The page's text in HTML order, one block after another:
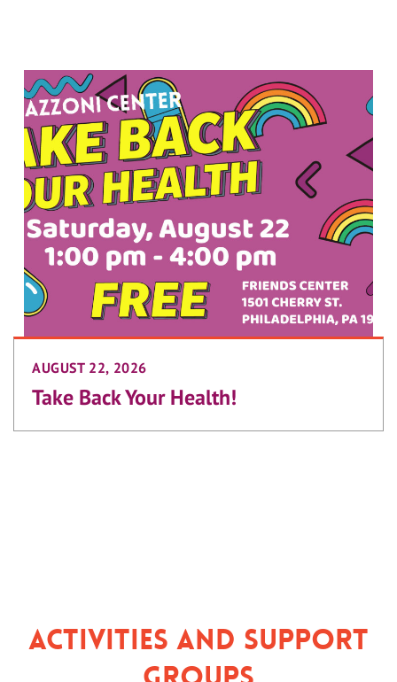
AUGUST 22, 2026
Take Back Your Health!
Activities and Support